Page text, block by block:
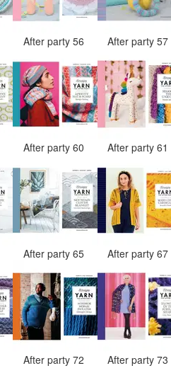
After party 56 After party 57
After party 60 After party 61
After party 65 After party 67
After party 72 After party 73